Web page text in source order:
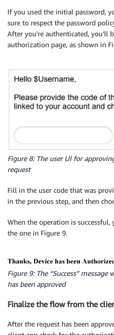
If you used the initial password,
sure to respect the password
After you’re authenticated, you’ll
authorization page, as shown in
Figure 8: The user UI for
request
Fill in the user code that was
in the previous step, and then
When the operation is successful,
the one in Figure 9.
Figure 9: The “Success”
has been approved
Finalize the flow from the
After the request has been